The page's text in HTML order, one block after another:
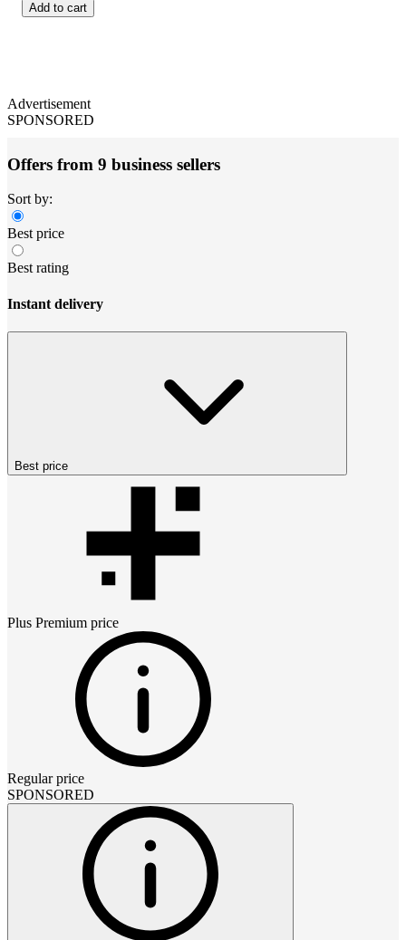
Add to cart
Advertisement
SPONSORED
Offers from 9 business sellers
Sort by:
Best price
Best rating
Instant delivery
Best price
Plus Premium price
Regular price
SPONSORED